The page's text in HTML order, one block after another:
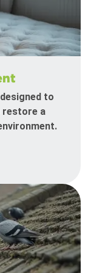
to
restore a